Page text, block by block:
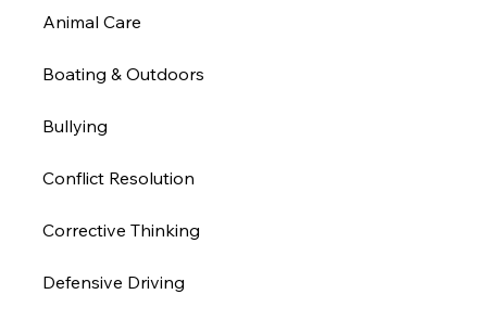
Animal Care
Boating & Outdoors
Bullying
Conflict Resolution
Corrective Thinking
Defensive Driving